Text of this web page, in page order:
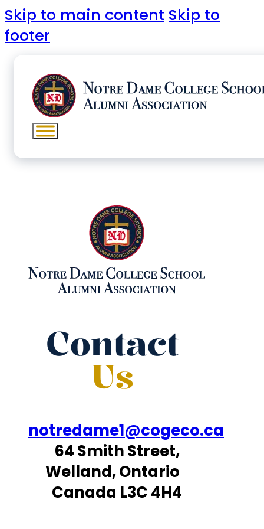
Skip to main content Skip to
footer
Contact
Us
notredame1@cogeco.ca
64 Smith Street,
Welland, Ontario
Canada L3C 4H4